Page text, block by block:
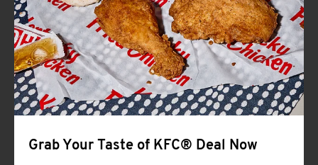
CLICK TO EXPAND OR COLLAPSE
MORE
Help
Grab Your Taste of KFC® Deal Now